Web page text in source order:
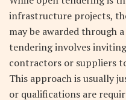
infrastructure projects,
may be awarded through
tendering involves
contractors or suppliers
This approach is usually
or qualifications are